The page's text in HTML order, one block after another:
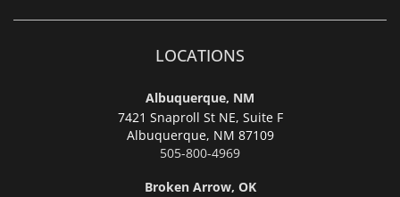
LOCATIONS
Albuquerque, NM
7421 Snaproll St NE, Suite F
Albuquerque, NM 87109
505-800-4969
Broken Arrow, OK